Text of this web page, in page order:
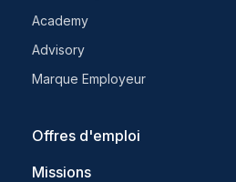
Academy
Advisory
Marque Employeur
Offres d'emploi
Missions